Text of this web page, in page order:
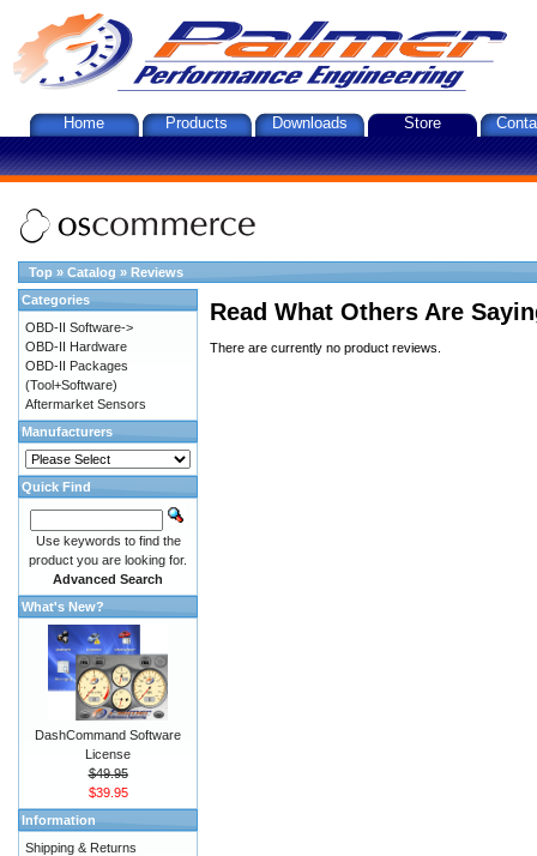
Home Products Downloads Store
Top » Catalog » Reviews
Read What Others Are
There are currently no product reviews.
Categories
OBD-II Software->
OBD-II Hardware
OBD-II Packages
(Tool+Software)
Aftermarket Sensors
Manufacturers
Quick Find
Use keywords to find the
product you are looking for.
Advanced Search
What's New?
DashCommand Software
License
$49.95
$39.95
Information
Shipping & Returns